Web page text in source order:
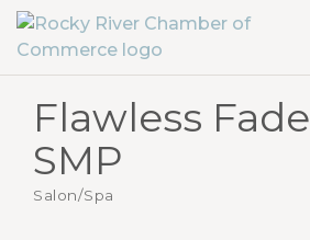
Flawless Fade
SMP
Categories
Salon/Spa